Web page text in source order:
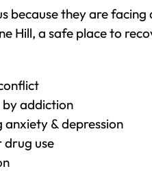
because they are
Hill, a safe place to
by addiction
anxiety & depression
drug use